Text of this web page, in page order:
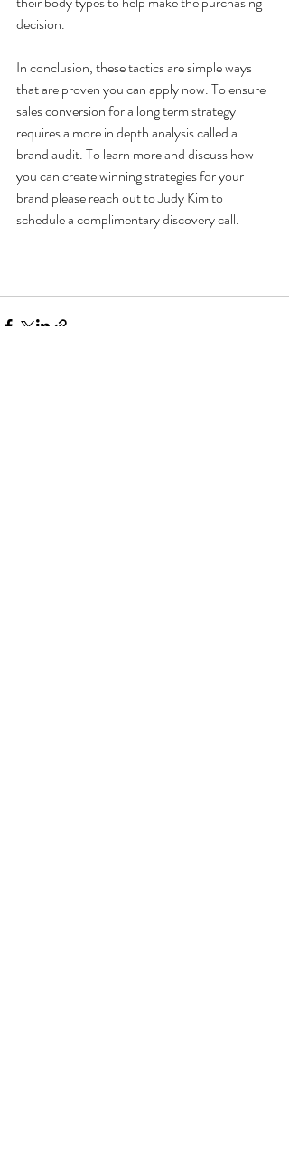
decision.
In conclusion, these tactics are simple ways
that are proven you can apply now. To ensure
sales conversion for a long term strategy
requires a more in depth analysis called a
brand audit. To learn more and discuss how
you can create winning strategies for your
brand please reach out to Judy Kim to
schedule a complimentary discovery call.